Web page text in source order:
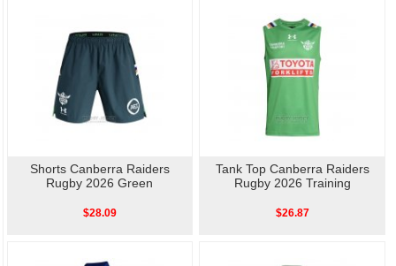
Shorts Canberra Raiders
Rugby 2026 Green
$28.09
Tank Top Canberra Raiders
Rugby 2026 Training
$26.87